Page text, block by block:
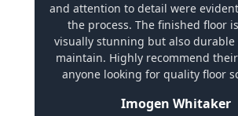
and attention to detail were
the process. The finished floor
visually stunning but also durable
maintain. Highly recommend
anyone looking for quality floor
Imogen Whitaker